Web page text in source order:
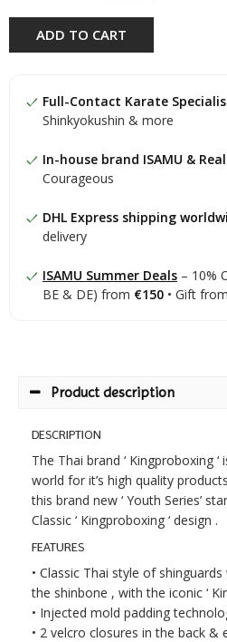
ADD TO CART
Full-Contact Karate
Shinkyokushin & more
In-house brand ISAMU &
Courageous
DHL Express shipping
delivery
ISAMU Summer Deals – 10%
BE & DE) from €150 • Gift from
Product description
DESCRIPTION
The Thai brand ‘ Kingproboxing
world for it’s high quality
this brand new ‘ Youth Series’
Classic ‘ Kingproboxing ‘ design .
FEATURES
• Classic Thai style of
the shinbone , with the iconic ‘
• Injected mold padding
• 2 velcro closures in the back